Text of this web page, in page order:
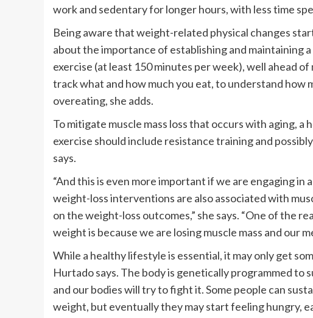
work and sedentary for longer hours, with less time
Being aware that weight-related physical changes
about the importance of establishing and maintaining
exercise (at least 150 minutes per week), well ahead
track what and how much you eat, to understand how
overeating, she adds.
To mitigate muscle mass loss that occurs with aging,
exercise should include resistance training and
says.
“And this is even more important if we are engaging
weight-loss interventions are also associated with
on the weight-loss outcomes,” she says. “One of the
weight is because we are losing muscle mass and our
While a healthy lifestyle is essential, it may only get
Hurtado says. The body is genetically programmed to
and our bodies will try to fight it. Some people can
weight, but eventually they may start feeling hungry,